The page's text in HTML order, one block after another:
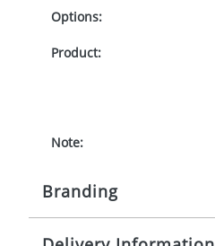
Options:
Product:
Note:
Branding